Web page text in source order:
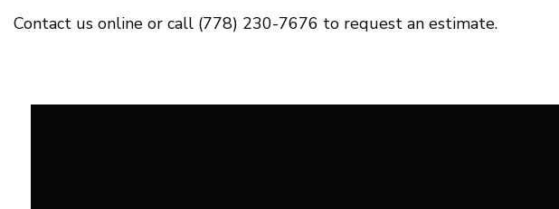
Contact us online or call (778) 230-7676 to request an estimate.